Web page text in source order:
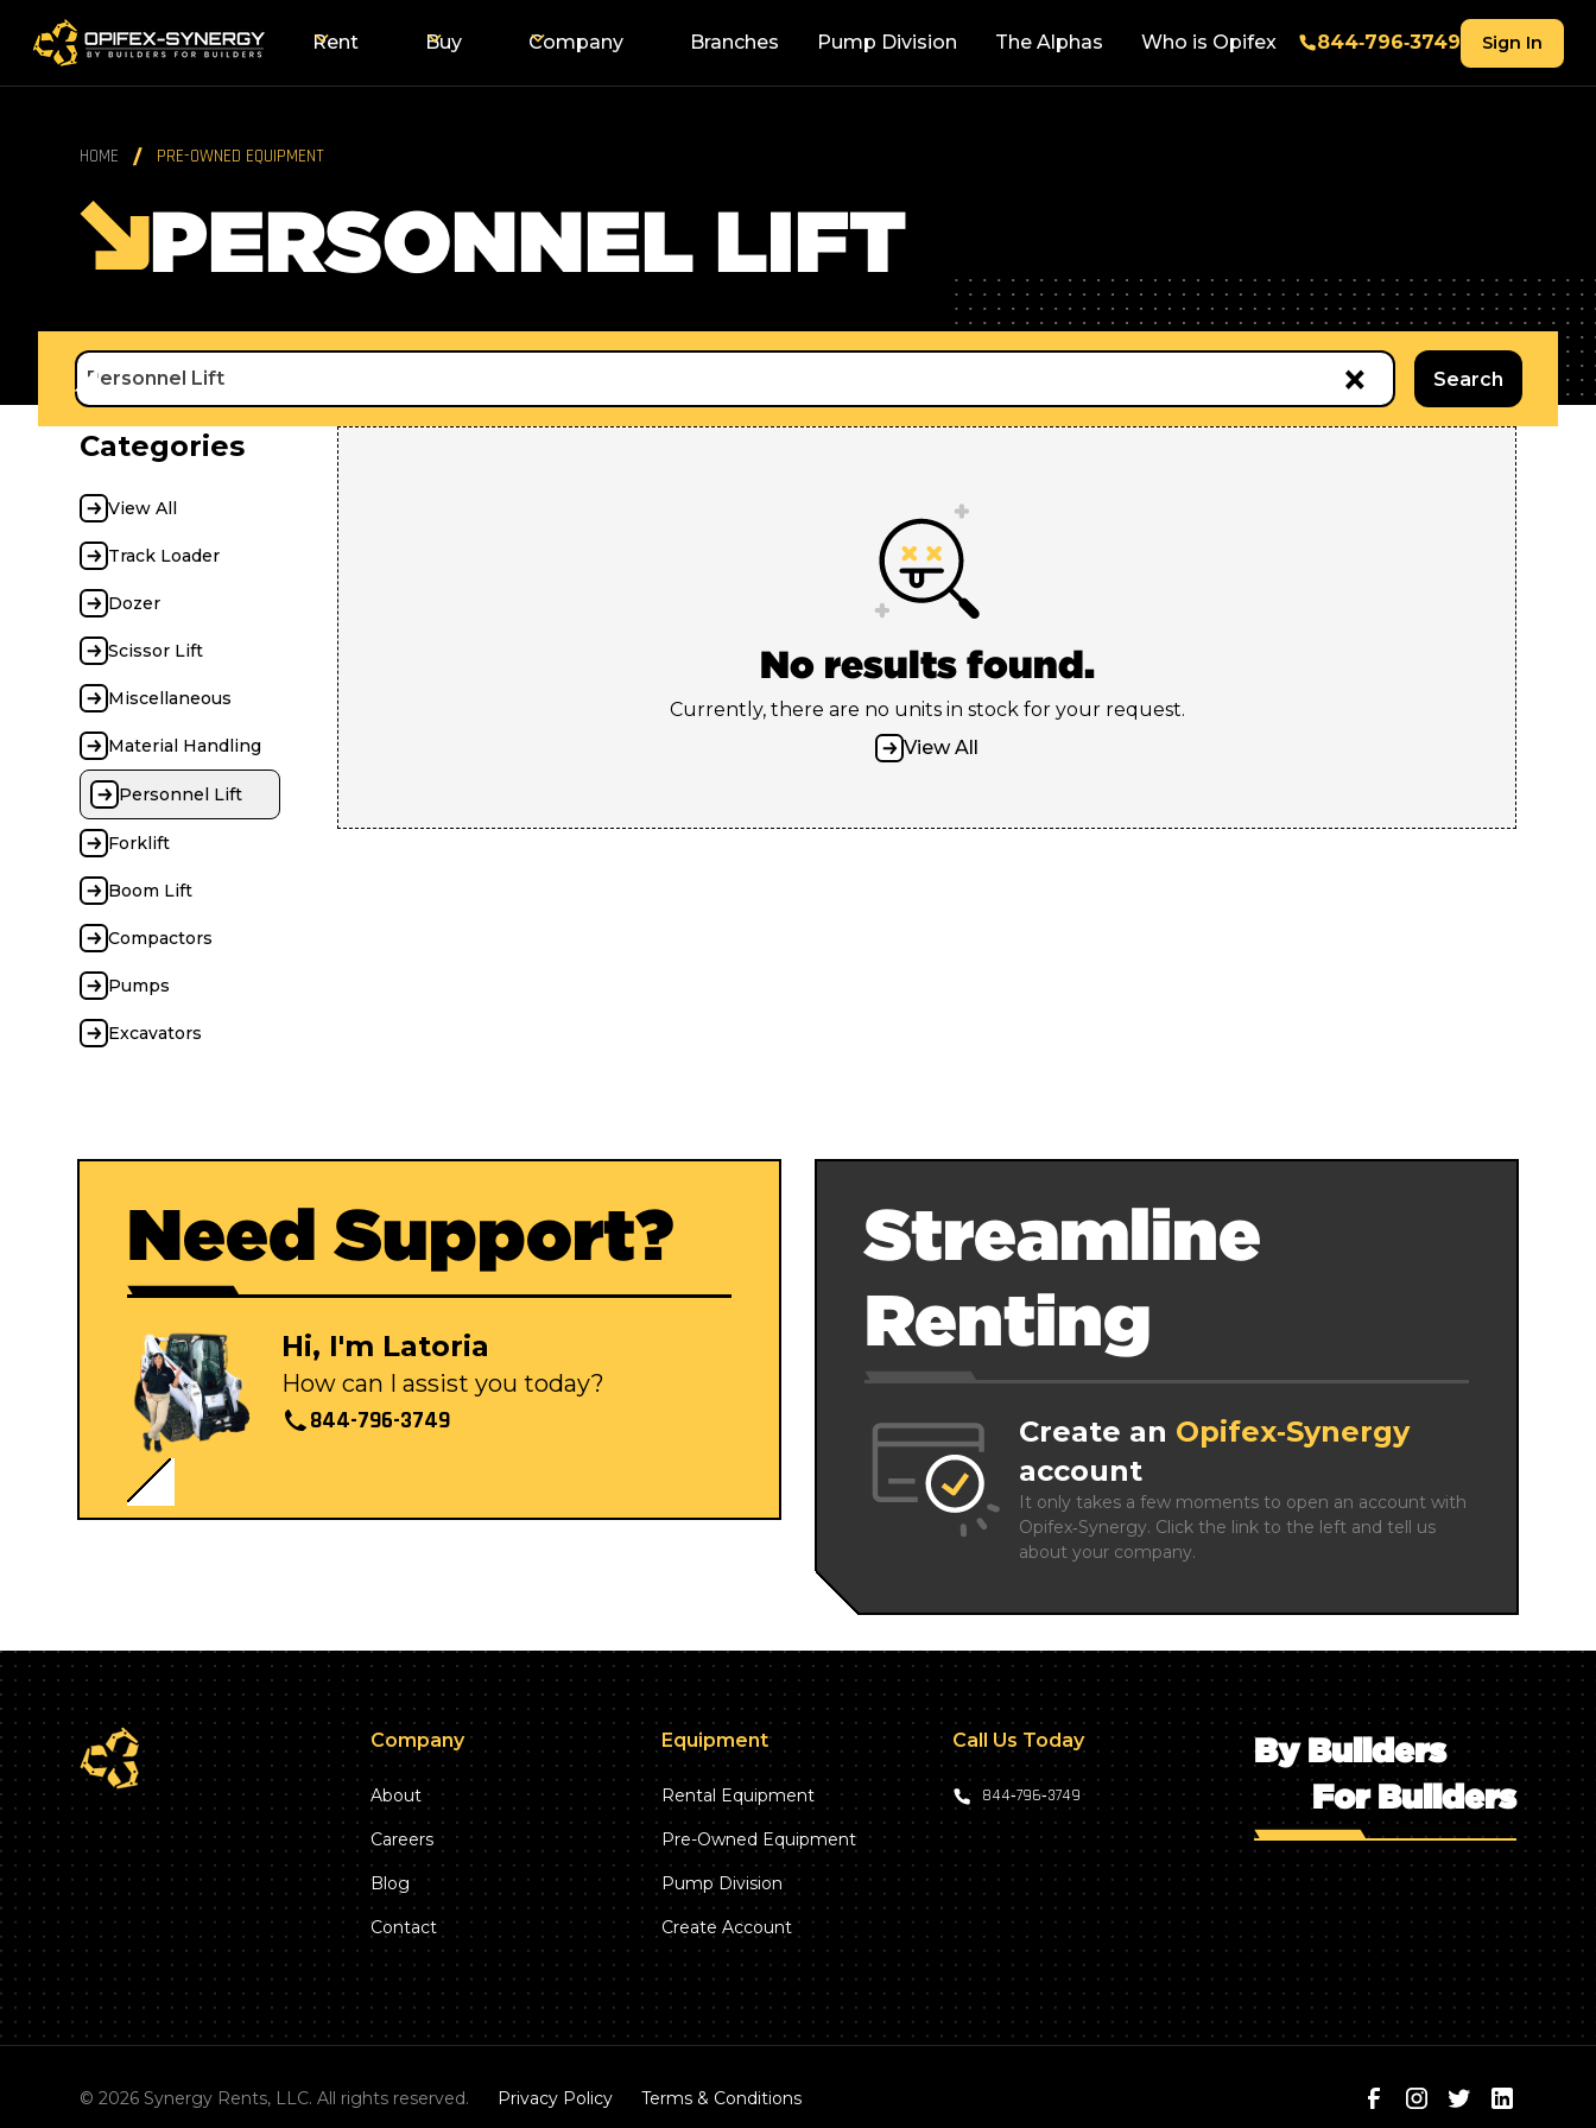
Rent Buy Company Branches Pump Division The Alphas Who is Opifex 844‑796‑3749 Sign In
HOME PRE-OWNED EQUIPMENT
PERSONNEL LIFT
×
Personnel Lift Search
Categories
View All
Track Loader
Dozer
Scissor Lift
Miscellaneous
Material Handling
Personnel Lift
Forklift
Boom Lift
Compactors
Pumps
Excavators
No results found.
Currently, there are no units in stock for your request.
View All
Need Support?
Hi, I'm Latoria
How can I assist you today?
844-796-3749
Streamline
Renting
Create an Opifex‑Synergy
account
It only takes a few moments to open an account with
Opifex‑Synergy. Click the link to the left and tell us
about your company.
Company
About
Careers
Blog
Contact
Equipment
Rental Equipment
Pre-Owned Equipment
Pump Division
Create Account
Call Us Today
844‑796‑3749
By Builders
For Builders
©2026 Synergy Rents, LLC. All rights reserved. Privacy Policy Terms & Conditions